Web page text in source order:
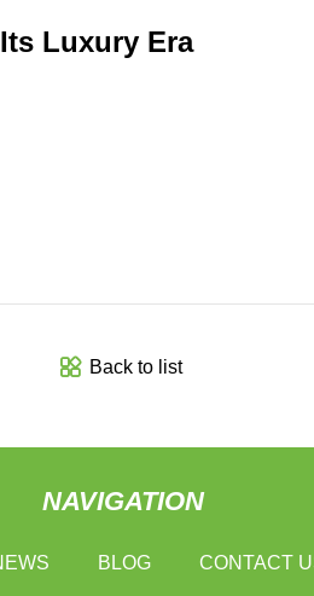
Luxury Era
Back to list
NAVIGATION
BLOG CONTACT